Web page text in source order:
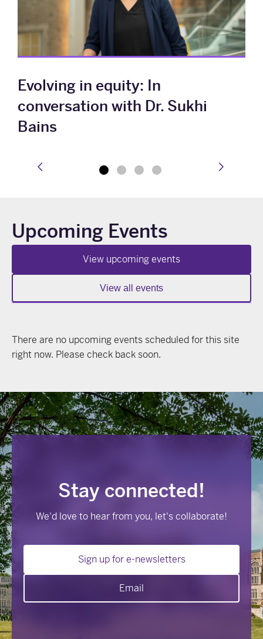
Evolving in equity: In
conversation with Dr. Sukhi
Bains
prev
Upcoming Events
View upcoming events
View all events
There are no upcoming events scheduled for this site
right now. Please check back soon.
Stay connected!
We'd love to hear from you, let's collaborate!
Sign up for e-newsletters
Email